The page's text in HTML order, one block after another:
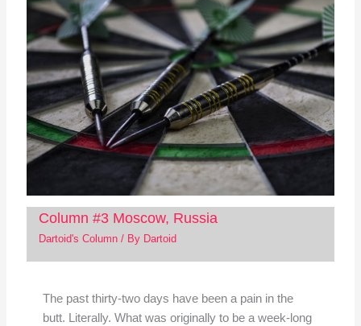
Column #3 Moscow, Russia
Dartoid's Column/ By Dartoid
The past thirty-two days have been a pain in the
butt. Literally. What was originally to be a week-long